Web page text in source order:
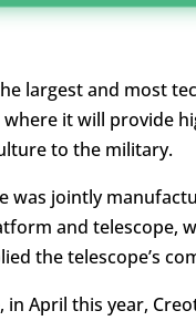
largest and most
it will provide
to the military.
was jointly
and telescope,
the telescope’s
in April this year,